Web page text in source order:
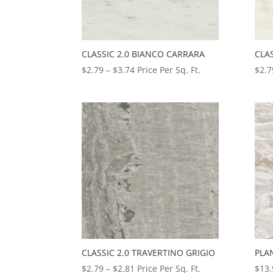
CLASSIC 2.0 BIANCO CARRARA
$2.79 – $3.74Price
through
$3.74
Price Per Sq. Ft.
$
CLASSIC 2.0 TRAVERTINO GRIGIO
$2.79 – $2.81 Price
Price Per Sq. Ft.
$